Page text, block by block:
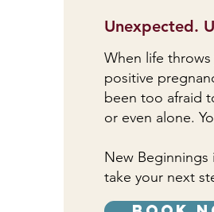
Unexpected.
When life
positive
been too afraid
or even alone.
New Beginnings
take your next